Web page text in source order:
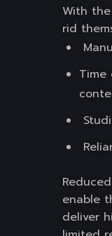
With
rid
Time
enable
deliver